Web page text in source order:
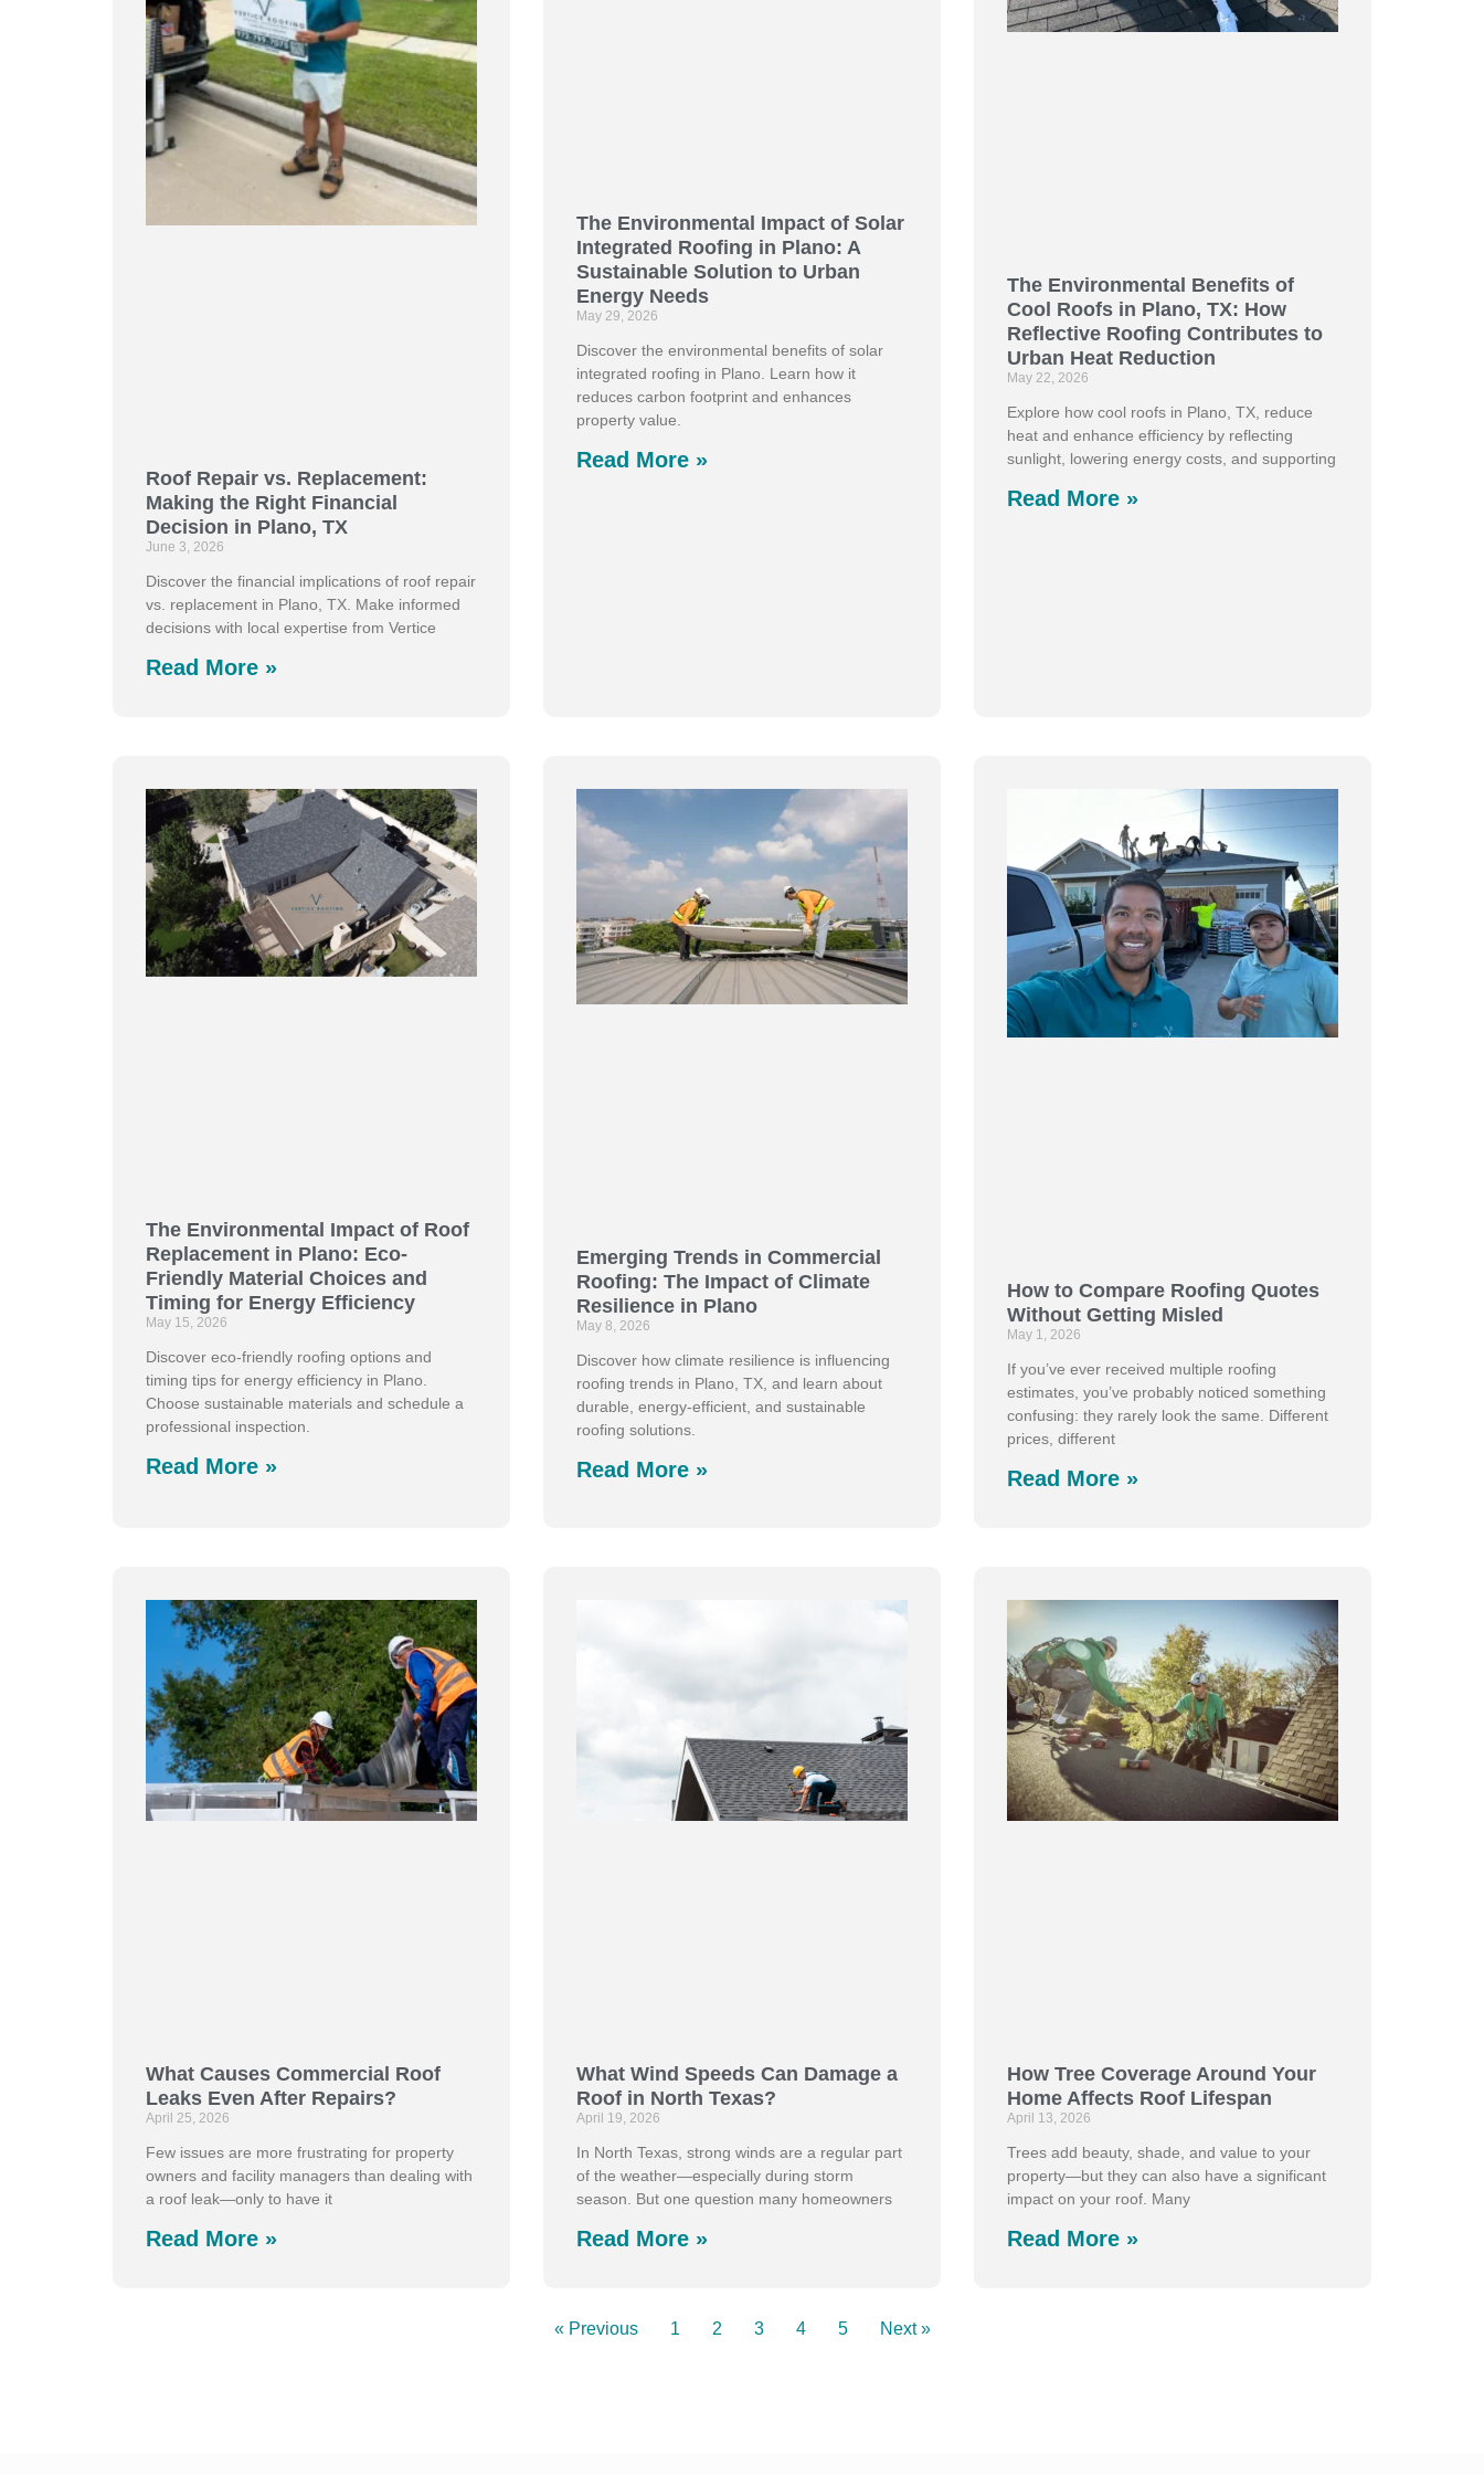
Roof Repair vs. Replacement:
Making the Right Financial
Decision in Plano, TX
June 3, 2026
Discover the financial implications of roof repair
vs. replacement in Plano, TX. Make informed
decisions with local expertise from Vertice
Read More »
The Environmental Impact of Solar
Integrated Roofing in Plano: A
Sustainable Solution to Urban
Energy Needs
May 29, 2026
Discover the environmental benefits of solar
integrated roofing in Plano. Learn how it
reduces carbon footprint and enhances
property value.
Read More »
The Environmental Benefits of
Cool Roofs in Plano, TX: How
Reflective Roofing Contributes to
Urban Heat Reduction
May 22, 2026
Explore how cool roofs in Plano, TX, reduce
heat and enhance efficiency by reflecting
sunlight, lowering energy costs, and supporting
Read More »
The Environmental Impact of Roof
Replacement in Plano: Eco-
Friendly Material Choices and
Timing for Energy Efficiency
May 15, 2026
Discover eco-friendly roofing options and
timing tips for energy efficiency in Plano.
Choose sustainable materials and schedule a
professional inspection.
Read More »
Emerging Trends in Commercial
Roofing: The Impact of Climate
Resilience in Plano
May 8, 2026
Discover how climate resilience is influencing
roofing trends in Plano, TX, and learn about
durable, energy-efficient, and sustainable
roofing solutions.
Read More »
How to Compare Roofing Quotes
Without Getting Misled
May 1, 2026
If you’ve ever received multiple roofing
estimates, you’ve probably noticed something
confusing: they rarely look the same. Different
prices, different
Read More »
What Causes Commercial Roof
Leaks Even After Repairs?
April 25, 2026
Few issues are more frustrating for property
owners and facility managers than dealing with
a roof leak—only to have it
Read More »
What Wind Speeds Can Damage a
Roof in North Texas?
April 19, 2026
In North Texas, strong winds are a regular part
of the weather—especially during storm
season. But one question many homeowners
Read More »
How Tree Coverage Around Your
Home Affects Roof Lifespan
April 13, 2026
Trees add beauty, shade, and value to your
property—but they can also have a significant
impact on your roof. Many
Read More »
« Previous 1 2 3 4 5 Next »